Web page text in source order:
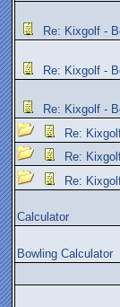
Re: Kixgolf -
Re: Kixgolf -
Re: Kixgolf -
Re:
Re:
Re:
Calculator
Bowling Calculator